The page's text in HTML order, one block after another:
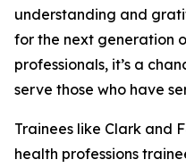
understanding and
for the next generation
professionals, it’s a
serve those who have
Trainees like Clark and
health professions